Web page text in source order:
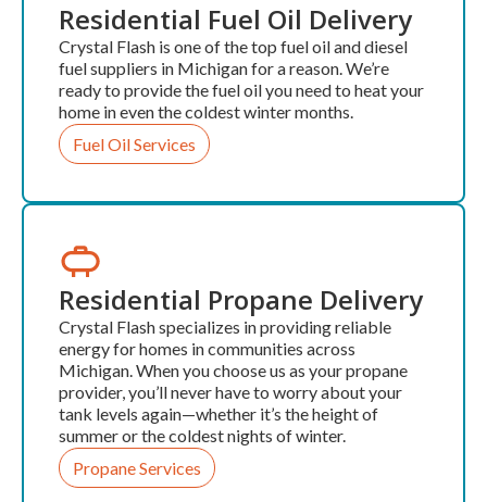
Residential Fuel Oil Delivery
Crystal Flash is one of the top fuel oil and diesel
fuel suppliers in Michigan for a reason. We’re
ready to provide the fuel oil you need to heat your
home in even the coldest winter months.
Fuel Oil Services
Residential Propane Delivery
Crystal Flash specializes in providing reliable
energy for homes in communities across
Michigan. When you choose us as your propane
provider, you’ll never have to worry about your
tank levels again—whether it’s the height of
summer or the coldest nights of winter.
Propane Services